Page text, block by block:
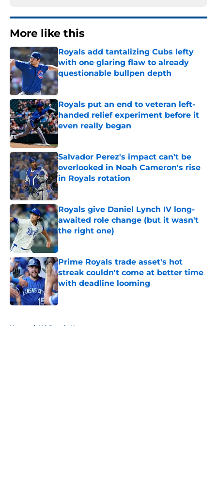
More like this
Royals add tantalizing Cubs lefty
with one glaring flaw to already
questionable bullpen depth
Published by on Invalid Date
Royals put an end to veteran left-
handed relief experiment before it
even really began
Published by on Invalid Date
Salvador Perez's impact can't be
overlooked in Noah Cameron's rise
in Royals rotation
Published by on Invalid Date
Royals give Daniel Lynch IV long-
awaited role change (but it wasn't
the right one)
Published by on Invalid Date
Prime Royals trade asset's hot
streak couldn't come at better time
with deadline looming
Published by on Invalid Date
Home / KC Royals News